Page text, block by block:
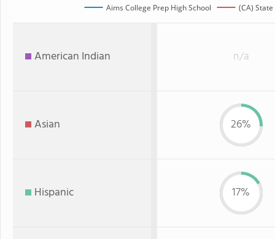
Aims College Prep High School (CA) State
American Indian n/a
Asian 26%
Hispanic 17%